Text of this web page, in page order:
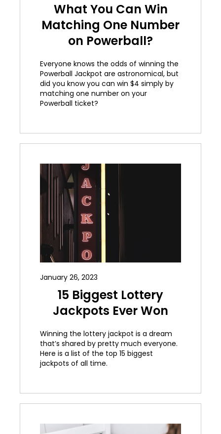
What You Can Win
Matching One Number
on Powerball?
Everyone knows the odds of winning the
Powerball Jackpot are astronomical, but
did you know you can win $4 simply by
matching one number on your
Powerball ticket?
January 26, 2023
15 Biggest Lottery
Jackpots Ever Won
Winning the lottery jackpot is a dream
that’s shared by pretty much everyone.
Here is a list of the top 15 biggest
jackpots of all time.